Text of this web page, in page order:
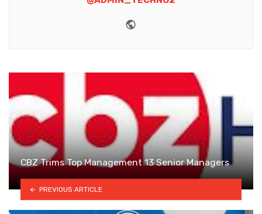
CBZ Trims Top Management 13 Senior Managers
PREVIOUS ARTICLE